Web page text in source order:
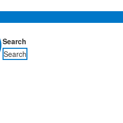
Search
Search